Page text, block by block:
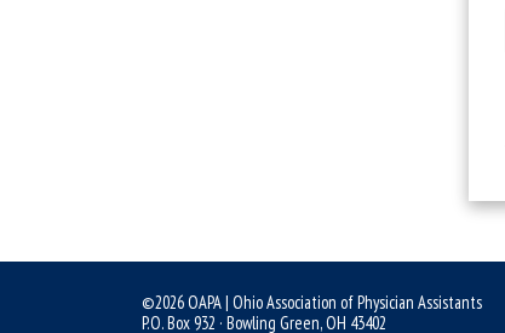
©2026 OAPA | Ohio Association of Physician Assistants
P.O. Box 932 · Bowling Green, OH 43402